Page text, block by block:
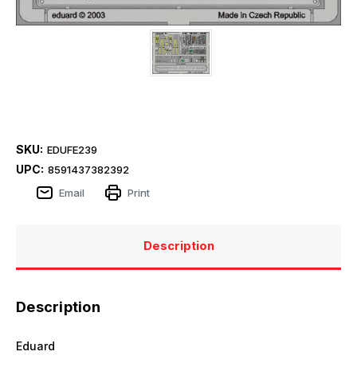
SKU: EDUFE239
UPC: 8591437382392
Email
Print
Description
Description
Eduard